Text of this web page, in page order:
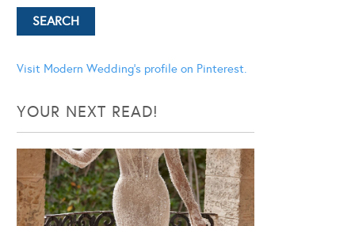
Visit Modern Wedding's profile on Pinterest.
YOUR NEXT READ!